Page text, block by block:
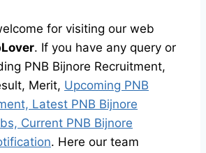
for visiting our web
. If you have any query or
PNB Bijnore Recruitment,
Merit, Upcoming PNB
Latest PNB Bijnore
Current PNB Bijnore
. Here our team